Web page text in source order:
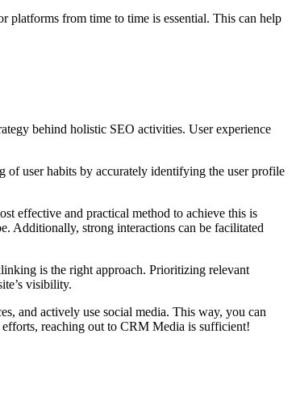
platforms from time to time is essential. This can help
behind holistic SEO activities. User experience
of user habits by accurately identifying the user profile
effective and practical method to achieve this is
Additionally, strong interactions can be facilitated
is the right approach. Prioritizing relevant
visibility.
and actively use social media. This way, you can
reaching out to CRM Media is sufficient!